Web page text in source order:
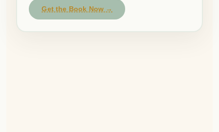
Get the Book Now →